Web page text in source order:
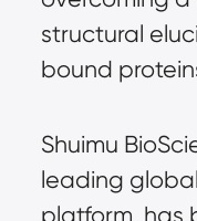
structural
bound
Shuimu
leading
platform, has